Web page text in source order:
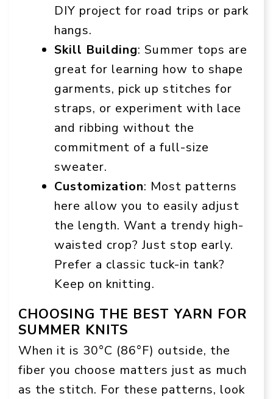
DIY project for road trips or park
hangs.
Skill Building: Summer tops are
great for learning how to shape
garments, pick up stitches for
straps, or experiment with lace
and ribbing without the
commitment of a full-size
sweater.
Customization: Most patterns
here allow you to easily adjust
the length. Want a trendy high-
waisted crop? Just stop early.
Prefer a classic tuck-in tank?
Keep on knitting.
CHOOSING THE BEST YARN FOR
SUMMER KNITS
When it is 30°C (86°F) outside, the
fiber you choose matters just as much
as the stitch. For these patterns, look